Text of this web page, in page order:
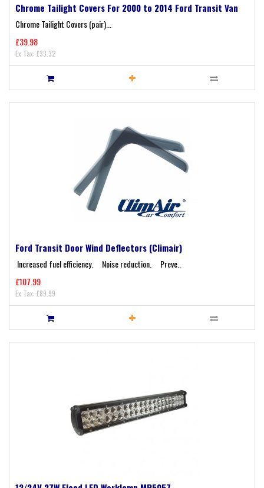
Chrome Tailight Covers For 2000 to 2014 Ford Transit Van
Chrome Tailight Covers (pair)...
£39.98
Ex Tax: £33.32
Ford Transit Door Wind Deflectors (Climair)
Increased fuel efficiency. Noise reduction. Preve..
£107.99
Ex Tax: £89.99